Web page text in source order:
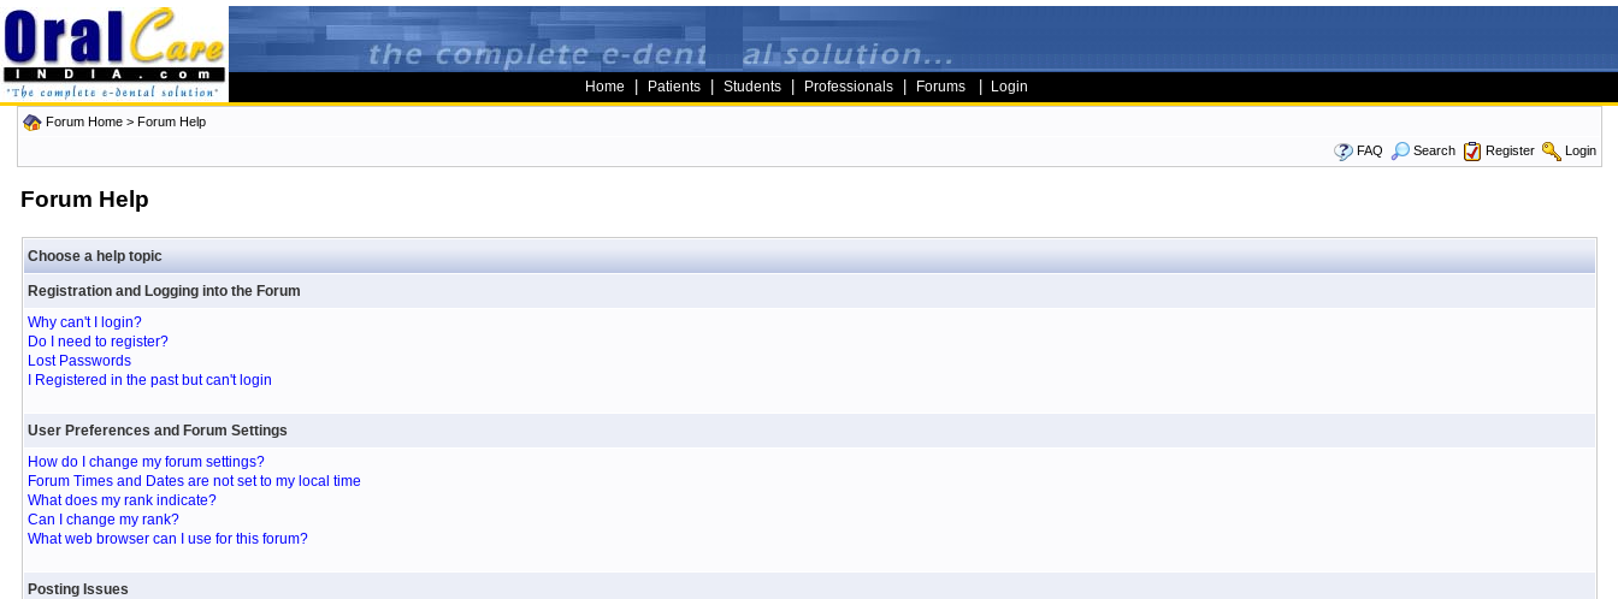
Home Patients Students Professionals Forums Login
Forum Home> Forum Help
FAQ
Search Register Login
Forum Help
Choose a help topic
Registration and Logging into the Forum
Why can't I login?
Do I need to register?
Lost Passwords
I Registered in the past but can't login
User Preferences and Forum Settings
How do I change my forum settings?
Forum Times and Dates are not set to my local time
What does my rank indicate?
Can I change my rank?
What web browser can I use for this forum?
Posting Issues